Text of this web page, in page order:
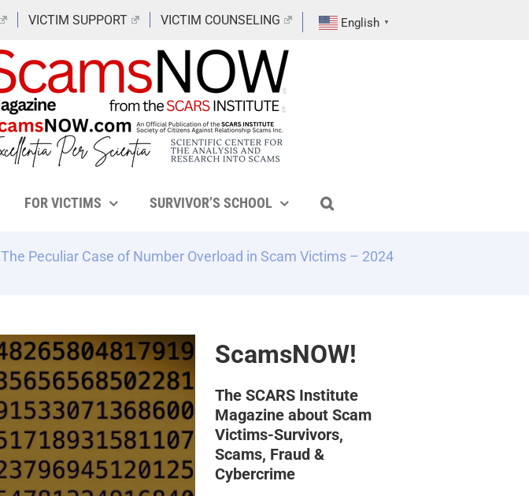
VICTIM SUPPORT VICTIM COUNSELING English ▼
FOR VICTIMS SURVIVOR’S SCHOOL
The Peculiar Case of Number Overload in Scam Victims – 2024
ScamsNOW!
The SCARS Institute
Magazine about Scam
Victims-Survivors,
Scams, Fraud &
Cybercrime